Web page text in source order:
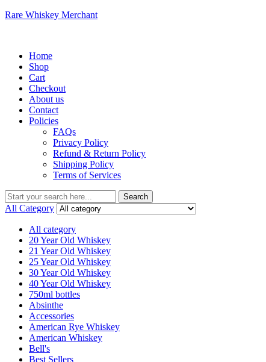
Rare Whiskey Merchant
Menu
Home
Shop
Cart
Checkout
About us
Contact
Policies
FAQs
Privacy Policy
Refund & Return Policy
Shipping Policy
Terms of Services
Search
for:
Search
All Category
All category
20 Year Old Whiskey
21 Year Old Whiskey
25 Year Old Whiskey
30 Year Old Whiskey
40 Year Old Whiskey
750ml bottles
Absinthe
Accessories
American Rye Whiskey
American Whiskey
Bell's
Best Sellers